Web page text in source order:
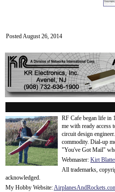
Posted August 26, 2014
RF Cafe began life in
me with ready access
circuit design
commodity. Dial-up
"You've Got Mail"
Webmaster: Kirt
All trademarks,
acknowledged.
My Hobby Website:AirplanesAndRockets